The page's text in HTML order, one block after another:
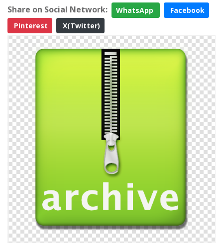
Share on Social Network: WhatsApp
Facebook
Pinterest
X(Twitter)